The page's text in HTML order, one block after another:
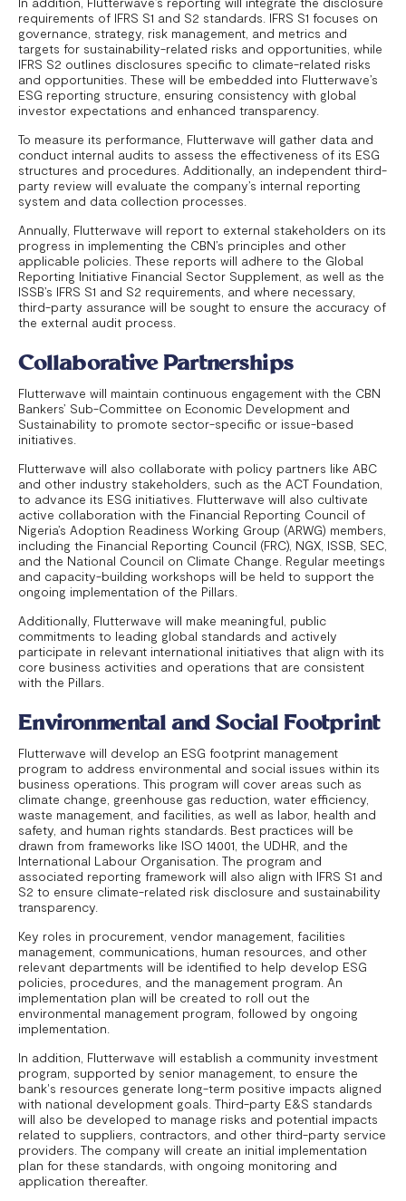
requirements of IFRS S1 and S2 standards. IFRS S1 focuses on
governance, strategy, risk management, and metrics and
targets for sustainability-related risks and opportunities, while
IFRS S2 outlines disclosures specific to climate-related risks
and opportunities. These will be embedded into Flutterwave’s
ESG reporting structure, ensuring consistency with global
investor expectations and enhanced transparency.
To measure its performance, Flutterwave will gather data and
conduct internal audits to assess the effectiveness of its ESG
structures and procedures. Additionally, an independent third-
party review will evaluate the company’s internal reporting
system and data collection processes.
Annually, Flutterwave will report to external stakeholders on its
progress in implementing the CBN’s principles and other
applicable policies. These reports will adhere to the Global
Reporting Initiative Financial Sector Supplement, as well as the
ISSB’s IFRS S1 and S2 requirements, and where necessary,
third-party assurance will be sought to ensure the accuracy of
the external audit process.
Collaborative Partnerships
Flutterwave will maintain continuous engagement with the CBN
Bankers’ Sub-Committee on Economic Development and
Sustainability to promote sector-specific or issue-based
initiatives.
Flutterwave will also collaborate with policy partners like ABC
and other industry stakeholders, such as the ACT Foundation,
to advance its ESG initiatives. Flutterwave will also cultivate
active collaboration with the Financial Reporting Council of
Nigeria’s Adoption Readiness Working Group (ARWG) members,
including the Financial Reporting Council (FRC), NGX, ISSB, SEC,
and the National Council on Climate Change. Regular meetings
and capacity-building workshops will be held to support the
ongoing implementation of the Pillars.
Additionally, Flutterwave will make meaningful, public
commitments to leading global standards and actively
participate in relevant international initiatives that align with its
core business activities and operations that are consistent
with the Pillars.
Environmental and Social Footprint
Flutterwave will develop an ESG footprint management
program to address environmental and social issues within its
business operations. This program will cover areas such as
climate change, greenhouse gas reduction, water efficiency,
waste management, and facilities, as well as labor, health and
safety, and human rights standards. Best practices will be
drawn from frameworks like ISO 14001, the UDHR, and the
International Labour Organisation. The program and
associated reporting framework will also align with IFRS S1 and
S2 to ensure climate-related risk disclosure and sustainability
transparency.
Key roles in procurement, vendor management, facilities
management, communications, human resources, and other
relevant departments will be identified to help develop ESG
policies, procedures, and the management program. An
implementation plan will be created to roll out the
environmental management program, followed by ongoing
implementation.
In addition, Flutterwave will establish a community investment
program, supported by senior management, to ensure the
bank's resources generate long-term positive impacts aligned
with national development goals. Third-party E&S standards
will also be developed to manage risks and potential impacts
related to suppliers, contractors, and other third-party service
providers. The company will create an initial implementation
plan for these standards, with ongoing monitoring and
application thereafter.